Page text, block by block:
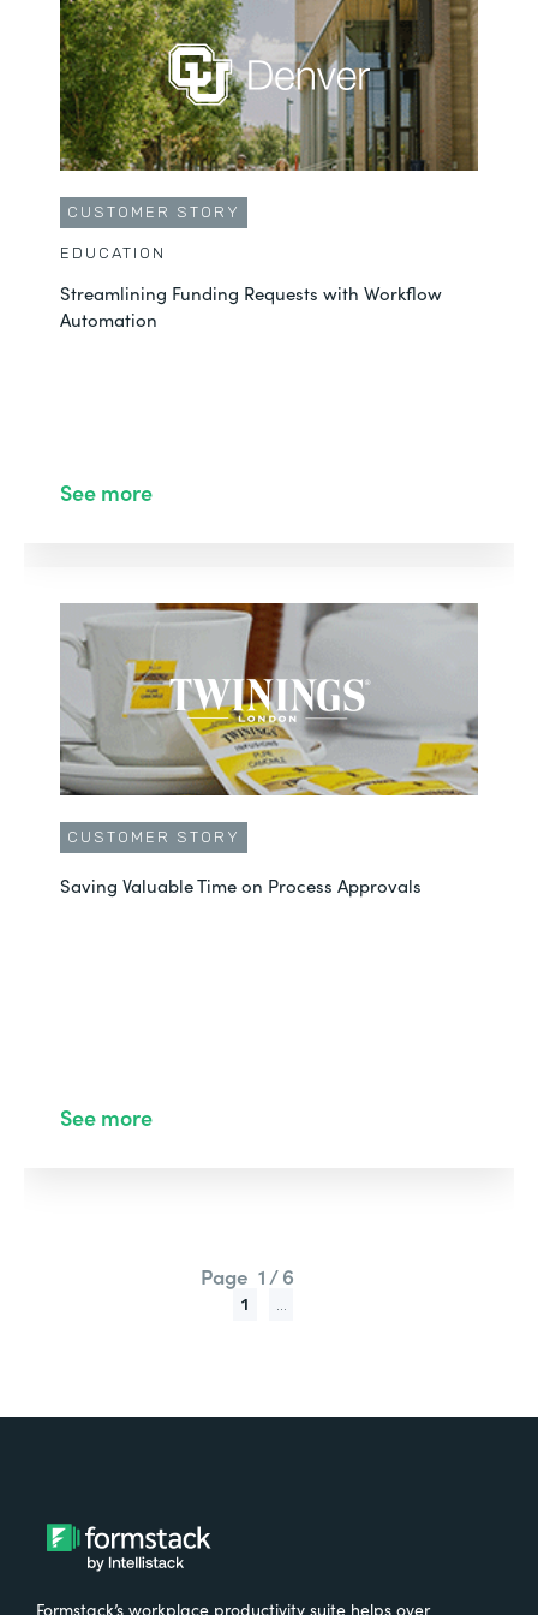
CUSTOMER STORY
EDUCATION
Streamlining Funding Requests with Workflow
Automation
See more
CUSTOMER STORY
Saving Valuable Time on Process Approvals
See more
Page 1 / 6
1 ...
Formstack’s workplace productivity suite helps over